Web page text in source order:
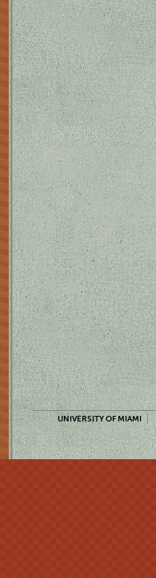
UNIVERSITY OF MIAMI